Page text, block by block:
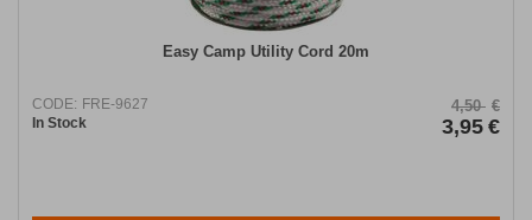
Easy Camp Utility Cord 20m
CODE: FRE-9627
In Stock
4,50 €
3,95 €